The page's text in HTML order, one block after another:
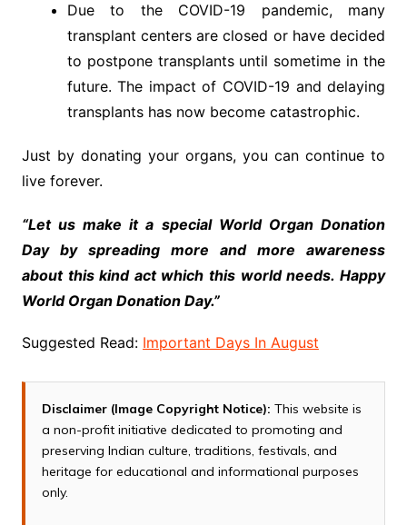
Due to the COVID-19 pandemic, many
transplant centers are closed or have decided
to postpone transplants until sometime in the
future. The impact of COVID-19 and delaying
transplants has now become catastrophic.
Just by donating your organs, you can continue to
live forever.
“Let us make it a special World Organ Donation
Day by spreading more and more awareness
about this kind act which this world needs. Happy
World Organ Donation Day.”
Suggested Read: Important Days In August
Disclaimer (Image Copyright Notice): This website is
a non-profit initiative dedicated to promoting and
preserving Indian culture, traditions, festivals, and
heritage for educational and informational purposes
only.